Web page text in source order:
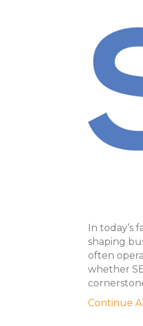
In today’s
shaping
often
whether
Continue